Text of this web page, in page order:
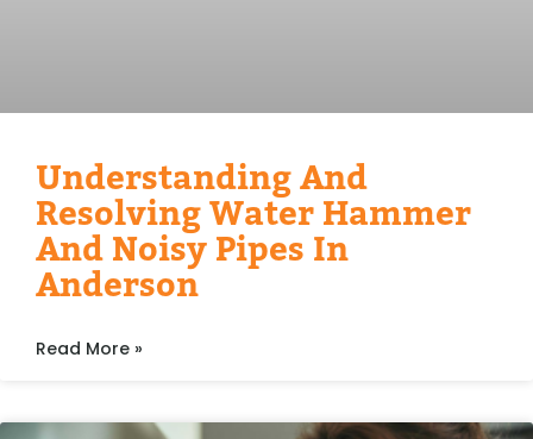
Understanding And
Resolving Water Hammer
And Noisy Pipes In
Anderson
Read More »